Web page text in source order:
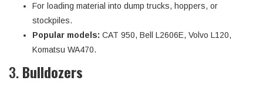
For loading material into dump trucks, hoppers, or
stockpiles.
Popular models: CAT 950, Bell L2606E, Volvo L120,
Komatsu WA470.
3.Bulldozers